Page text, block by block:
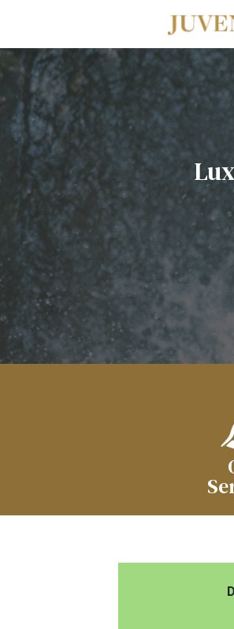
Skip to main navigation
Skip to main content
Skip to footer